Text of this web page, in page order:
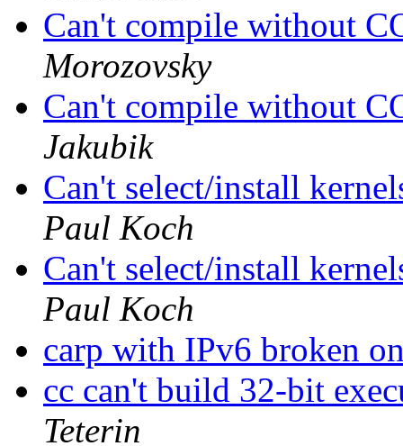
Can't compile without
Morozovsky
Can't compile without
Jakubik
Can't select/install
Paul Koch
Can't select/install
Paul Koch
carp with IPv6 broken
cc can't build 32-bit
Teterin